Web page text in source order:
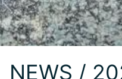
NEWS /